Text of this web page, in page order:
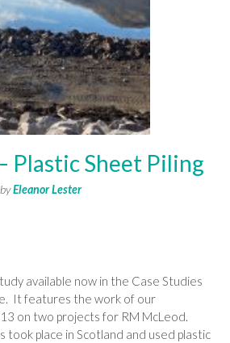
Plastic Sheet Piling
byEleanor Lester
available now in the Case Studies
It features the work of our
on two projects for RM McLeod.
took place in Scotland and used plastic